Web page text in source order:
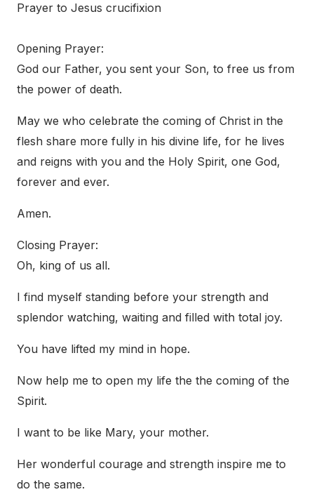
Prayer to Jesus crucifixion
Opening Prayer:
God our Father, you sent your Son, to free us from
the power of death.
May we who celebrate the coming of Christ in the
flesh share more fully in his divine life, for he lives
and reigns with you and the Holy Spirit, one God,
forever and ever.
Amen.
Closing Prayer:
Oh, king of us all.
I find myself standing before your strength and
splendor watching, waiting and filled with total joy.
You have lifted my mind in hope.
Now help me to open my life the the coming of the
Spirit.
I want to be like Mary, your mother.
Her wonderful courage and strength inspire me to
do the same.